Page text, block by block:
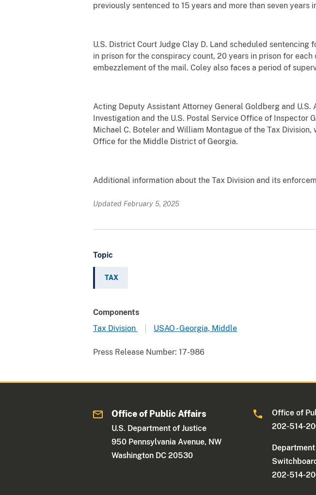
previously sentenced to 15 years and more than seven years
U.S. District Court Judge Clay D. Land scheduled
in prison for the conspiracy count, 20 years in prison for
embezzlement of the mail. Coley also faces a period of
Acting Deputy Assistant Attorney General Goldberg and
Investigation and the U.S. Postal Service Office of Inspector
Michael C. Boteler and William Montague of the Tax
Office for the Middle District of Georgia.
Additional information about the Tax Division and its
Updated February 5, 2025
Topic
TAX
Components
Tax Division
USAO - Georgia, Middle
Press Release Number: 17-986
Office of Public Affairs
U.S. Department of Justice
950 Pennsylvania Avenue, NW
Washington DC 20530
Office of
202-514-
202-514-